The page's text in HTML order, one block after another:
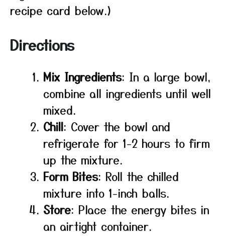
recipe card below.)
Directions
Mix Ingredients: In a large bowl,
combine all ingredients until well
mixed.
Chill: Cover the bowl and
refrigerate for 1-2 hours to firm
up the mixture.
Form Bites: Roll the chilled
mixture into 1-inch balls.
Store: Place the energy bites in
an airtight container.